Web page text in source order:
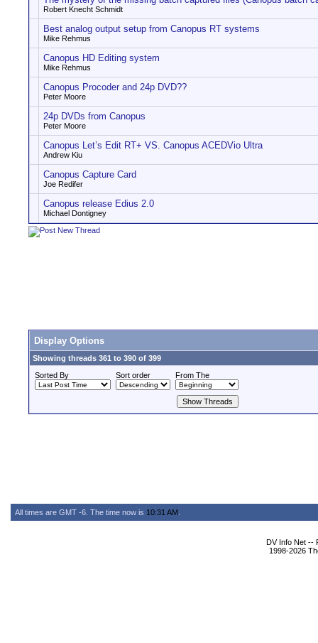
Robert Knecht Schmidt
Best analog output setup from Canopus RT systems
Mike Rehmus
Canopus HD Editing system
Mike Rehmus
Canopus Procoder and 24p DVD??
Peter Moore
24p DVDs from Canopus
Peter Moore
Canopus Let’s Edit RT+ VS. Canopus ACEDVio Ultra
Andrew Kiu
Canopus Capture Card
Joe Redifer
Canopus release Edius 2.0
Michael Dontigney
Display Options
Showing threads 361 to 390 of 399
Sorted By
Sort order From The
All times are GMT -6. The time now is 10:31 AM
DV Info Net --
1998-2026